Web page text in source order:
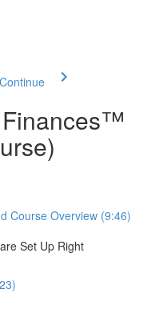
Course Overview (9:46)
Set Up Right